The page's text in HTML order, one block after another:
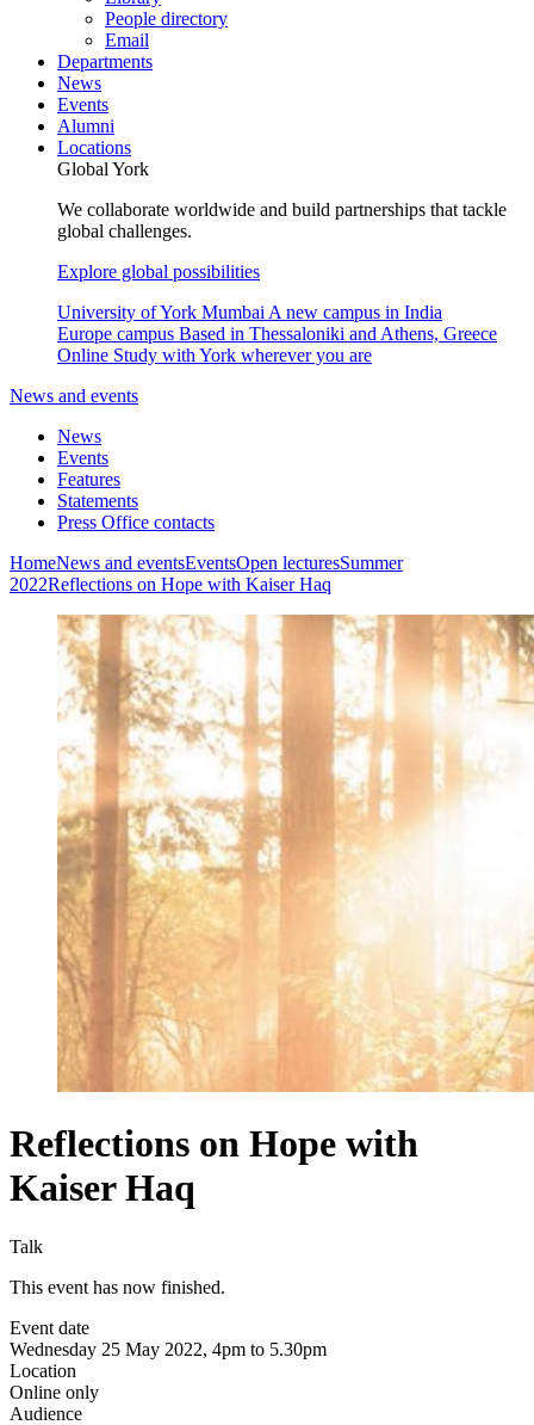
People directory
Email
Departments
News
Events
Alumni
Locations
Global York
We collaborate worldwide and build partnerships that tackle
global challenges.
Explore global possibilities
University of York Mumbai A new campus in India
Europe campus Based in Thessaloniki and Athens, Greece
Online Study with York wherever you are
News and events
News
Events
Features
Statements
Press Office contacts
HomeNews and eventsEventsOpen lecturesSummer
2022Reflections on Hope with Kaiser Haq
Reflections on Hope with
Kaiser Haq
Talk
This event has now finished.
Event date
Wednesday 25 May 2022, 4pm to 5.30pm
Location
Online only
Audience